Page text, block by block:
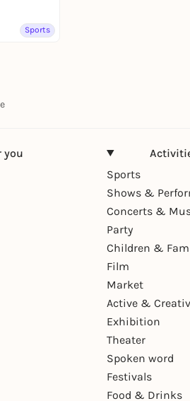
Sports
you
Sports
Shows &
Concerts &
Party
Children &
Film
Market
Active &
Exhibition
Theater
Spoken word
Festivals
Food & Drinks